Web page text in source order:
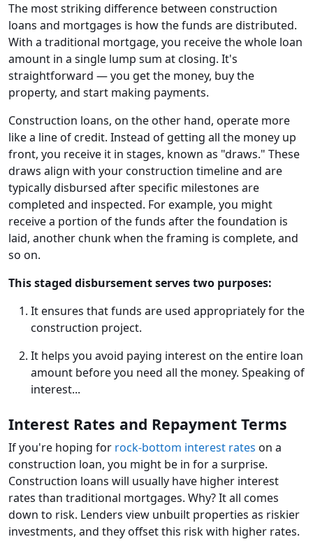
The most striking difference between construction
loans and mortgages is how the funds are distributed.
With a traditional mortgage, you receive the whole loan
amount in a single lump sum at closing. It's
straightforward — you get the money, buy the
property, and start making payments.
Construction loans, on the other hand, operate more
like a line of credit. Instead of getting all the money up
front, you receive it in stages, known as "draws." These
draws align with your construction timeline and are
typically disbursed after specific milestones are
completed and inspected. For example, you might
receive a portion of the funds after the foundation is
laid, another chunk when the framing is complete, and
so on.
This staged disbursement serves two purposes:
It ensures that funds are used appropriately for the
construction project.
It helps you avoid paying interest on the entire loan
amount before you need all the money. Speaking of
interest...
Interest Rates and Repayment Terms
If you're hoping for rock-bottom interest rates on a
construction loan, you might be in for a surprise.
Construction loans will usually have higher interest
rates than traditional mortgages. Why? It all comes
down to risk. Lenders view unbuilt properties as riskier
investments, and they offset this risk with higher rates.